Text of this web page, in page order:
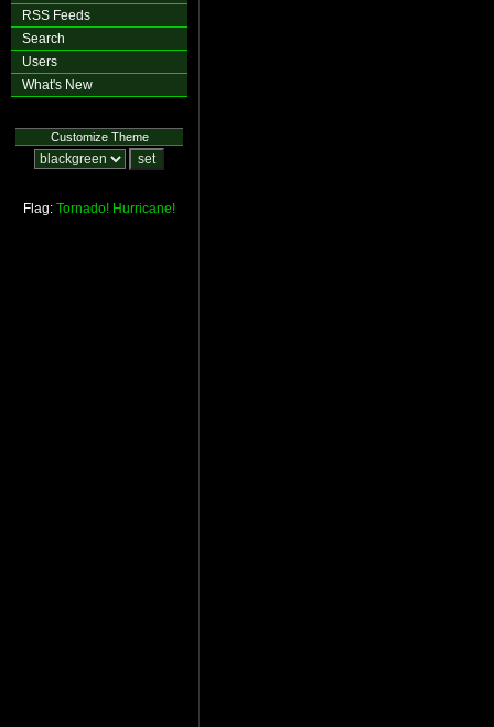
RSS Feeds
Search
Users
What's New
Customize Theme
Flag: Tornado! Hurricane!